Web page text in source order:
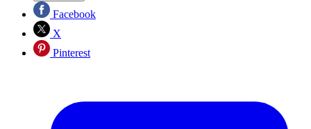
Facebook
X
Pinterest